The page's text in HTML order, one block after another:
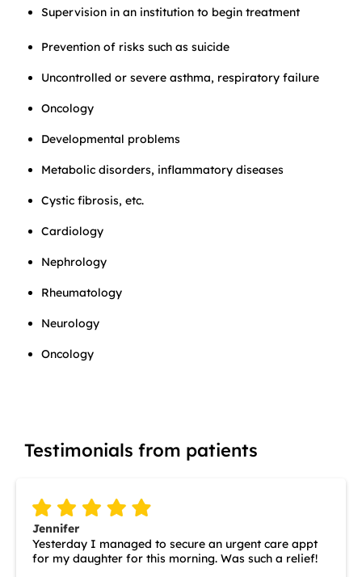
Supervision in an institution to begin treatment
Prevention of risks such as suicide
Uncontrolled or severe asthma, respiratory failure
Oncology
Developmental problems
Metabolic disorders, inflammatory diseases
Cystic fibrosis, etc.
Cardiology
Nephrology
Rheumatology
Neurology
Oncology
Testimonials from patients
Jennifer
Yesterday I managed to secure an urgent care appt
for my daughter for this morning. Was such a relief!